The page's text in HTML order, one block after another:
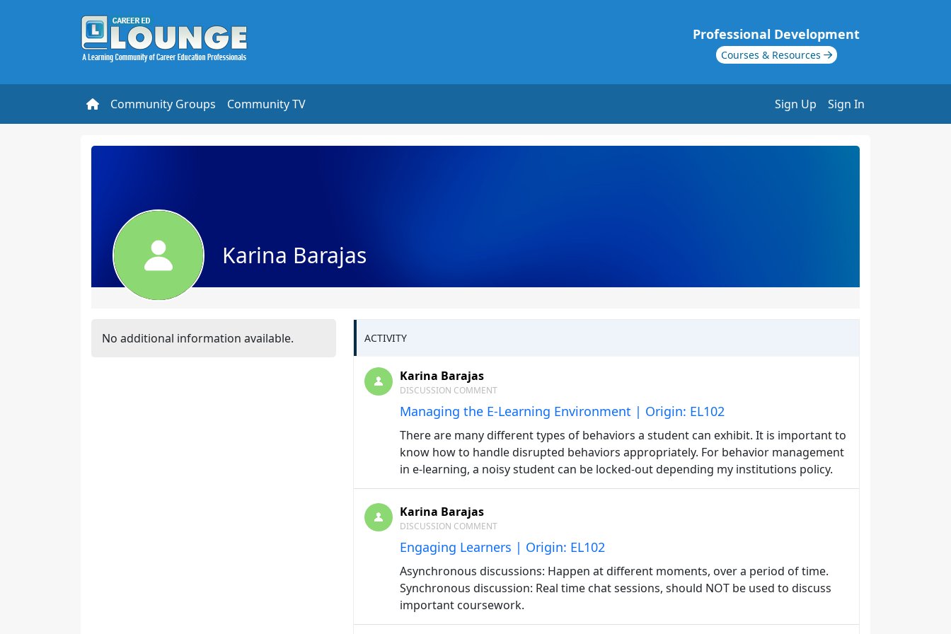
Professional Development
Courses & Resources
Community Groups Community TV Sign Up Sign In
Karina Barajas
No additional information available. ACTIVITY
Karina Barajas
DISCUSSION COMMENT
Managing the E-Learning Environment | Origin: EL102
There are many different types of behaviors a student can exhibit. It is important to
know how to handle disrupted behaviors appropriately. For behavior management
in e-learning, a noisy student can be locked-out depending my institutions policy.
Karina Barajas
DISCUSSION COMMENT
Engaging Learners | Origin: EL102
Asynchronous discussions: Happen at different moments, over a period of time.
Synchronous discussion: Real time chat sessions, should NOT be used to discuss
important coursework.